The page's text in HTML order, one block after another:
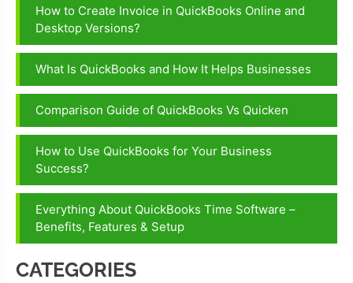
File Doctor
Install
pending
QuickBooks
File Doctor
is not
Working
QuickBooks
File Doctor
wrong
password
How to Create Invoice in QuickBooks Online and
Desktop Versions?
What Is QuickBooks and How It Helps Businesses
Comparison Guide of QuickBooks Vs Quicken
How to Use QuickBooks for Your Business
Success?
Everything About QuickBooks Time Software –
Benefits, Features & Setup
CATEGORIES